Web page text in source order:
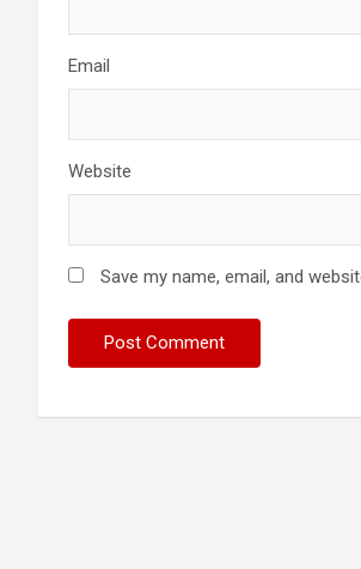
Email
Website
Save my name, email, and